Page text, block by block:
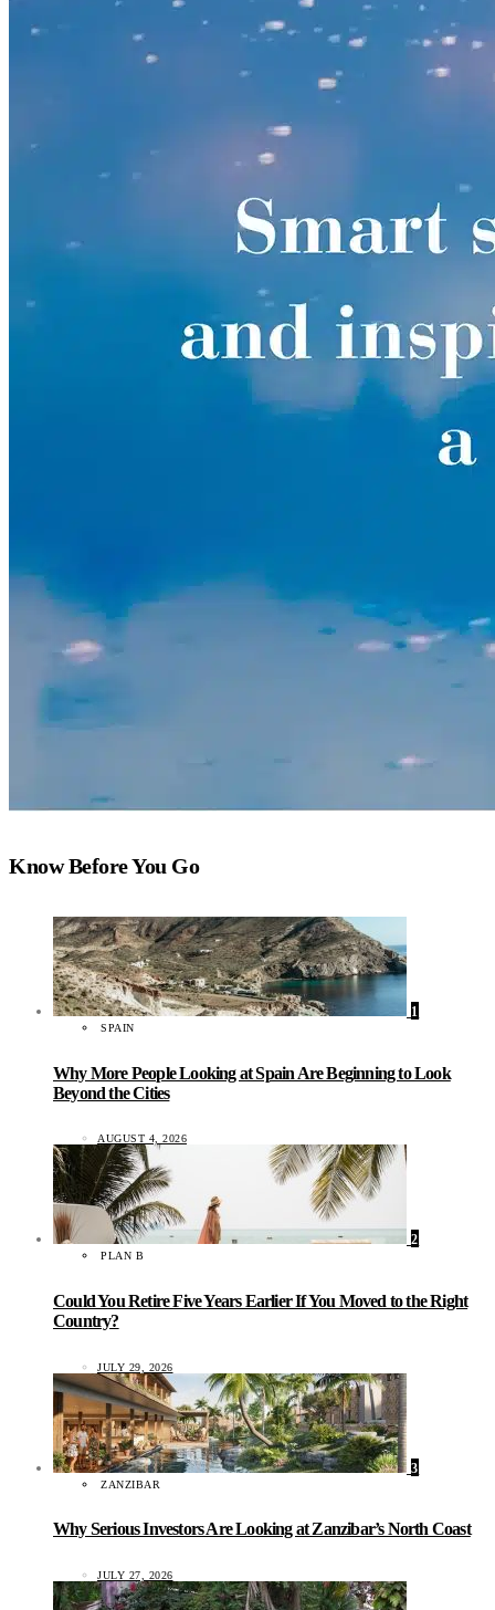
Know Before You Go
1
SPAIN
Why More People Looking at Spain Are Beginning to Look
Beyond the Cities
AUGUST 4, 2026
2
PLAN B
Could You Retire Five Years Earlier If You Moved to the Right
Country?
JULY 29, 2026
3
ZANZIBAR
Why Serious Investors Are Looking at Zanzibar’s North Coast
JULY 27, 2026